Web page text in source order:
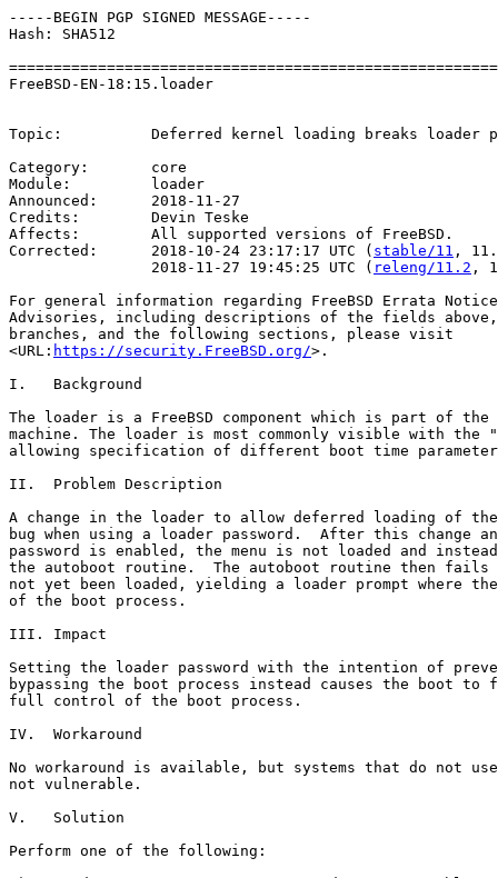
-----BEGIN PGP SIGNED MESSAGE-----
Hash: SHA512
FreeBSD-EN-18:15.loader
Topic:          Deferred kernel loading breaks loader
Category:       core
Module:         loader
Announced:      2018-11-27
Credits:        Devin Teske
Affects:        All supported versions of FreeBSD.
Corrected:      2018-10-24 23:17:17 UTC ( stable/11 ,
                2018-11-27 19:45:25 UTC (
releng/11.2 ,
For general information regarding FreeBSD Errata
Advisories, including descriptions of the fields
branches, and the following sections, please visit
<URL: https://security.FreeBSD.org/>.
I.   Background
The loader is a FreeBSD component which is part of the
machine. The loader is most commonly visible with the
allowing specification of different boot time
II.  Problem Description
A change in the loader to allow deferred loading of
bug when using a loader password.  After this change
password is enabled, the menu is not loaded and
the autoboot routine.  The autoboot routine then fails
not yet been loaded, yielding a loader prompt where
of the boot process.
III. Impact
Setting the loader password with the intention of
bypassing the boot process instead causes the boot
full control of the boot process.
IV.  Workaround
No workaround is available, but systems that do not
not vulnerable.
V.   Solution
Perform one of the following: